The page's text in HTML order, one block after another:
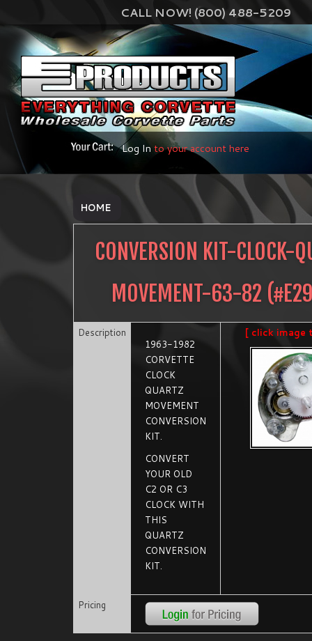
CALL NOW! (800) 488-5209
Log Into your account here
HOME
CONVERSION KIT-CLOCK-
MOVEMENT-63-82 (#
Description
1963-1982
CORVETTE
CLOCK
QUARTZ
MOVEMENT
CONVERSION
KIT.
CONVERT
YOUR OLD
C2 OR C3
CLOCK WITH
THIS
QUARTZ
CONVERSION
KIT.
[ click image
Pricing